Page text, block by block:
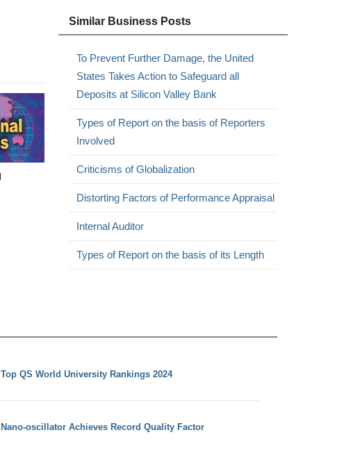
Similar Business Posts
To Prevent Further Damage, the United
States Takes Action to Safeguard all
Deposits at Silicon Valley Bank
Types of Report on the basis of Reporters
Involved
Criticisms of Globalization
Distorting Factors of Performance Appraisal
Internal Auditor
Types of Report on the basis of its Length
Top QS World University Rankings 2024
Nano-oscillator Achieves Record Quality Factor